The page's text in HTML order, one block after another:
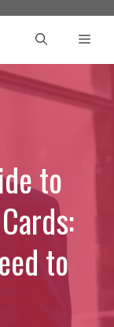
to
to